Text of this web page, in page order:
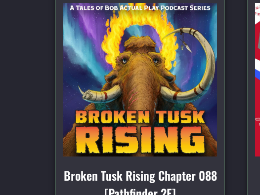
Broken Tusk Rising Chapter 088